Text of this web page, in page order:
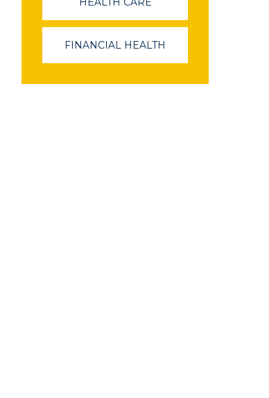
WINDOW)
IN
A
NEW
WINDOW)
FINANCIAL HEALTH
A